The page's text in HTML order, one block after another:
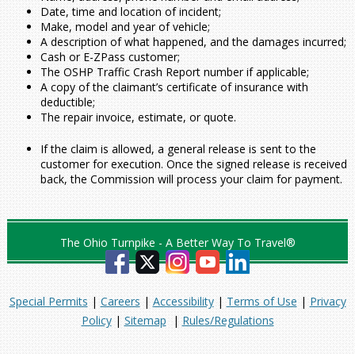
Date, time and location of incident;
Make, model and year of vehicle;
A description of what happened, and the damages incurred;
Cash or E-ZPass customer;
The OSHP Traffic Crash Report number if applicable;
A copy of the claimant’s certificate of insurance with
deductible;
The repair invoice, estimate, or quote.
If the claim is allowed, a general release is sent to the
customer for execution. Once the signed release is received
back, the Commission will process your claim for payment.
The Ohio Turnpike - A Better Way To Travel®
Special Permits | Careers | Accessibility| Terms of Use | Privacy
Policy| Sitemap | Rules/Regulations